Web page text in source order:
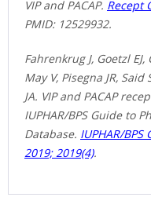
VIP and PACAP. Recept
PMID: 12529932.
Fahrenkrug J, Goetzl
May V, Pisegna JR,
JA. VIP and PACAP
IUPHAR/BPS Guide to
Database. IUPHAR/
2019; 2019(4).